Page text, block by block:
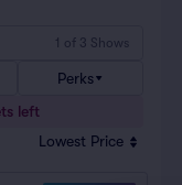
1 of 3 Shows
Perks
left
Lowest Price